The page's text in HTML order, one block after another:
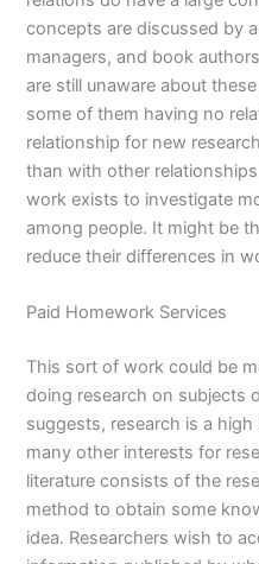
concepts are discussed by
managers, and book
are still unaware about
some of them having no
relationship for new
than with other
work exists to investigate
among people. It might be
reduce their differences in
Paid Homework Services
This sort of work could be
doing research on subjects
suggests, research is a
many other interests for
literature consists of the
method to obtain some
idea. Researchers wish to